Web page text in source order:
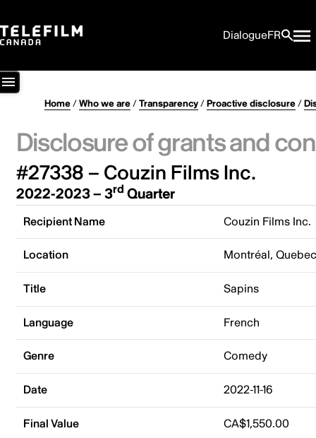
DialogueFR
Home/Who we are/Transparency/Proactive disclosure/
Disclosure of grants and
#27338 – Couzin Films Inc.
2022-2023 – 3rd Quarter
Recipient Name Couzin Films Inc.
Location Montréal,
Title Sapins
Language French
Genre Comedy
Date 2022-11-16
Final Value CA$1,550.00